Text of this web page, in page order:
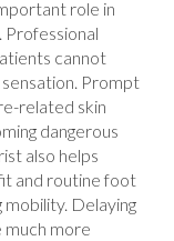
role in
cannot
Prompt
related skin
dangerous
also helps
and routine foot
Delaying
much more